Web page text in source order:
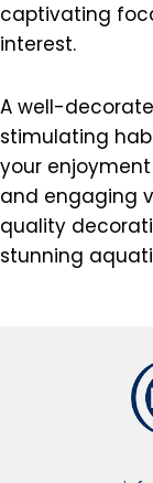
captivating
interest.
A well-
stimulating
your
and engaging
quality
stunning